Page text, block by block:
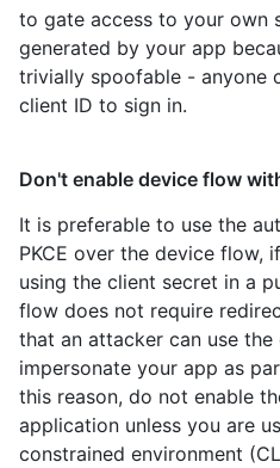
to gate access to your own
generated by your app
trivially spoofable - anyone
client ID to sign in.
Don't enable device flow
It is preferable to use the
PKCE over the device flow,
using the client secret in a
flow does not require
that an attacker can use
impersonate your app as
this reason, do not enable
application unless you are
constrained environment